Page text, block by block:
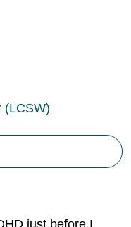
(LCSW)
just before I